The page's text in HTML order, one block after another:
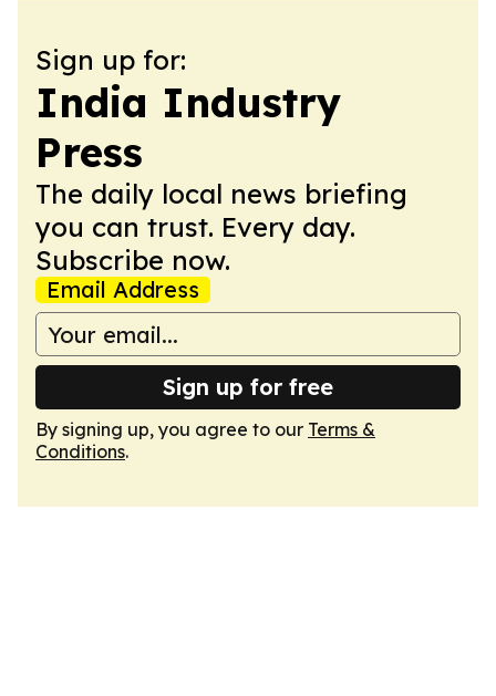
Sign up for:
India Industry
Press
The daily local news briefing
you can trust. Every day.
Subscribe now.
Email Address
Sign up for free
By signing up, you agree to our Terms &
Conditions.